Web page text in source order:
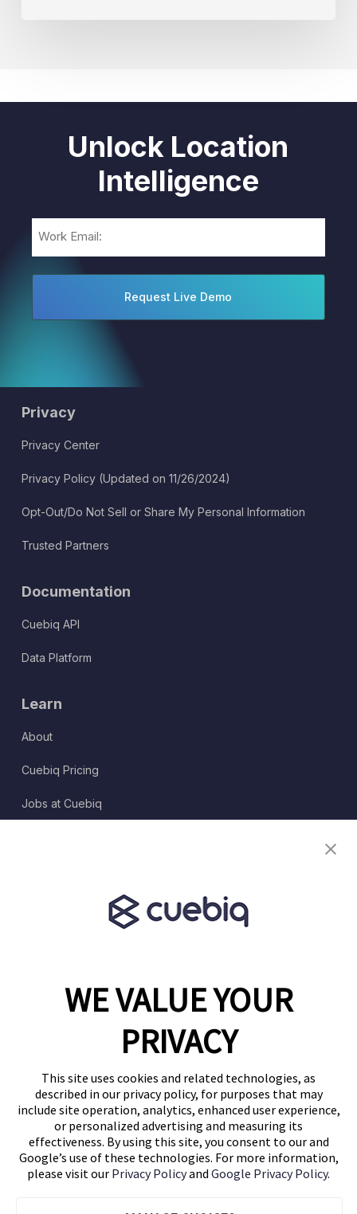
WE VALUE YOUR
PRIVACY
This site uses cookies and related technologies, as
described in our privacy policy, for purposes that may
include site operation, analytics, enhanced user experience,
or personalized advertising and measuring its
effectiveness. By using this site, you consent to our and
Google’s use of these technologies. For more information,
please visit our Privacy Policyand Google Privacy Policy.
Unlock Location
Intelligence
Privacy
Privacy Center
Privacy Policy (Updated on 11/26/2024)
Opt-Out/Do Not Sell or Share My Personal Information
Trusted Partners
Documentation
Cuebiq API
Data Platform
Learn
About
Cuebiq Pricing
Jobs at Cuebiq
1460 Broadway
Follow Us
Blog